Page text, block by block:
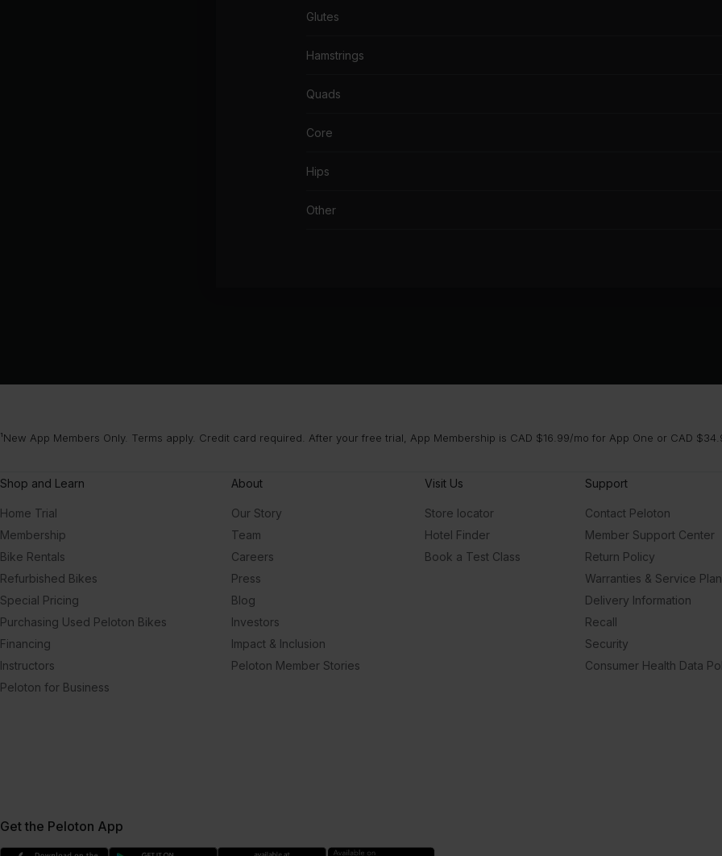
Glutes
Hamstrings
Quads
Core
Hips
Other
¹New App Members Only. Terms apply. Credit card required. After your free trial, App Membership is CAD $16.99/mo for App One or CAD
Shop and Learn
Home Trial
Membership
Bike Rentals
Refurbished Bikes
Special Pricing
Purchasing Used Peloton Bikes
Financing
Instructors
Peloton for Business
About
Our Story
Team
Careers
Press
Blog
Investors
Impact & Inclusion
Peloton Member Stories
Visit Us
Store locator
Hotel Finder
Book a Test Class
Support
Contact Peloton
Member Support Center
Return Policy
Warranties & Service
Delivery Information
Recall
Security
Consumer Health Data
Get the Peloton App